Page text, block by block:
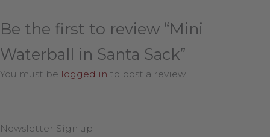
Be the first to review “Mini
Waterball in Santa Sack”
You must be logged in to post a review.
Newsletter Sign up